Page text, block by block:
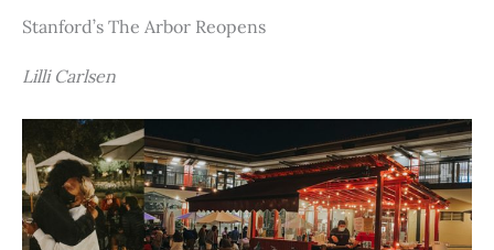
Stanford’s The Arbor Reopens
Lilli Carlsen